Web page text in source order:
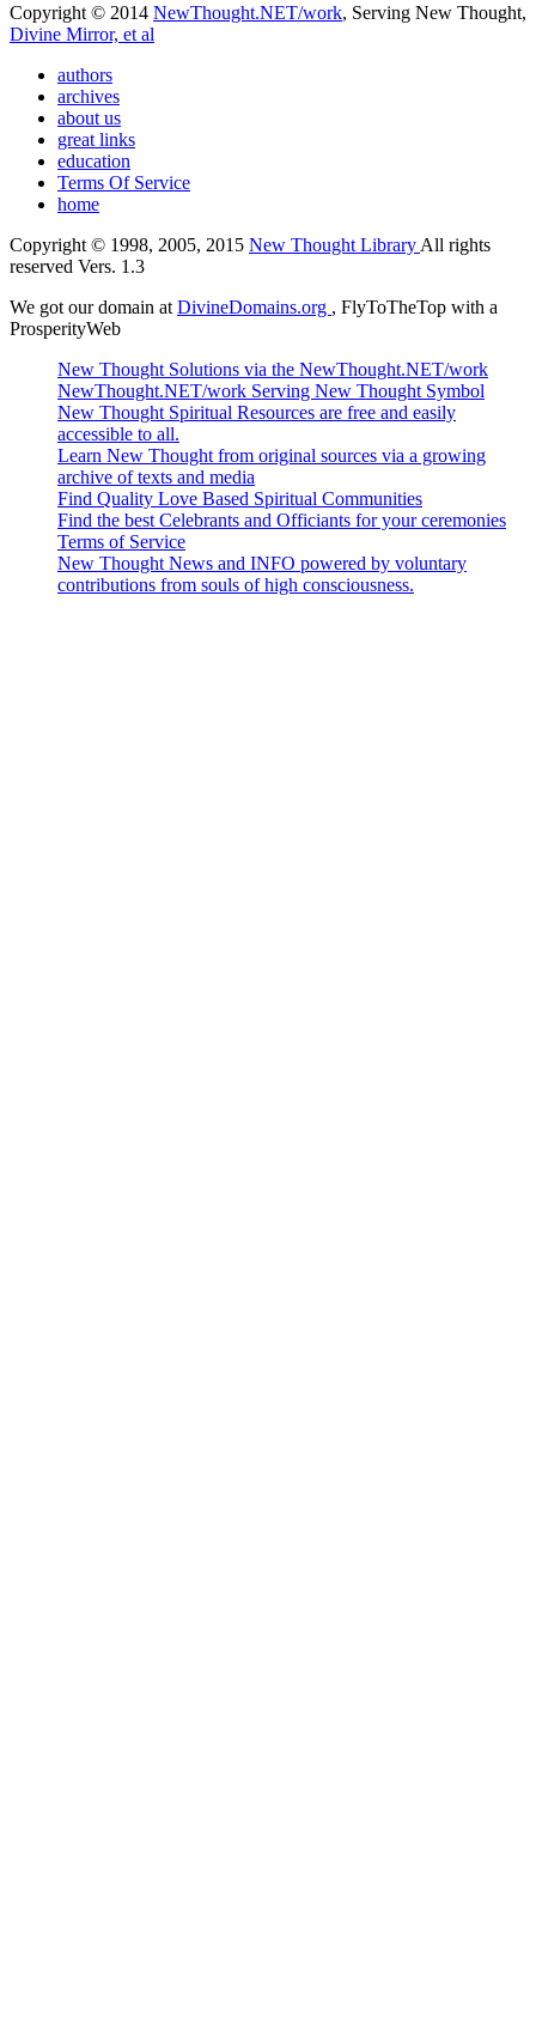
Copyright © 2014 NewThought.NET/work, Serving New Thought,
Divine Mirror, et al
authors
archives
about us
great links
education
Terms Of Service
home
Copyright © 1998, 2005, 2015 New Thought Library All rights
reserved Vers. 1.3
We got our domain at DivineDomains.org , FlyToTheTop with a
ProsperityWeb
New Thought Solutions via the NewThought.NET/work
NewThought.NET/work Serving New Thought Symbol
New Thought Spiritual Resources are free and easily
accessible to all.
Learn New Thought from original sources via a growing
archive of texts and media
Find Quality Love Based Spiritual Communities
Find the best Celebrants and Officiants for your ceremonies
Terms of Service
New Thought News and INFO powered by voluntary
contributions from souls of high consciousness.